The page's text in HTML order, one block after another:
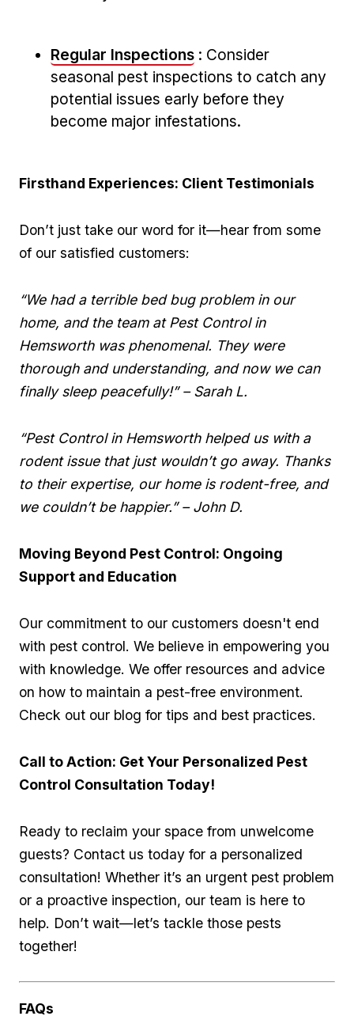
Regular Inspections : Consider
seasonal pest inspections to catch any
potential issues early before⁤ they⁣
become major infestations.
Firsthand‌ Experiences: Client Testimonials
Don’t just take our word for it—hear from some
of our ⁢satisfied customers:
“We had‍ a terrible ⁣bed bug⁤ problem in our⁣
home,⁤ and the team at Pest Control​ in
Hemsworth ⁤was phenomenal. They were
thorough and understanding, ⁣and now we can
finally sleep⁤ peacefully!” – Sarah L.
“Pest Control in Hemsworth helped us with ⁢a
rodent issue⁢ that just wouldn’t go away. Thanks
to their expertise, ⁣our ‌home is rodent-free, and
we couldn’t be ⁣happier.” – John D.
Moving Beyond Pest Control: Ongoing⁢
Support and Education
Our commitment to our customers doesn't end
with pest⁤ control. We believe in empowering you
with⁤ knowledge. We offer resources and advice
on⁢ how to⁢ maintain a pest-free environment.
Check out our blog‌ for tips and best practices.
Call to Action: Get ‌Your Personalized Pest
Control Consultation Today!
Ready to reclaim your ⁣space from unwelcome
guests? ‌Contact us today for a personalized
consultation! Whether it’s ⁢an urgent pest problem
or a proactive inspection, our team is here ⁢to
help. ⁤Don’t wait—let’s tackle those pests
⁣together!
FAQs